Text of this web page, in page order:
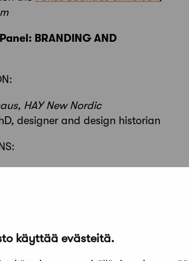
käyttää evästeitä.
Panel: BRANDING AND
HAY New Nordic
designer and design historian
a brand